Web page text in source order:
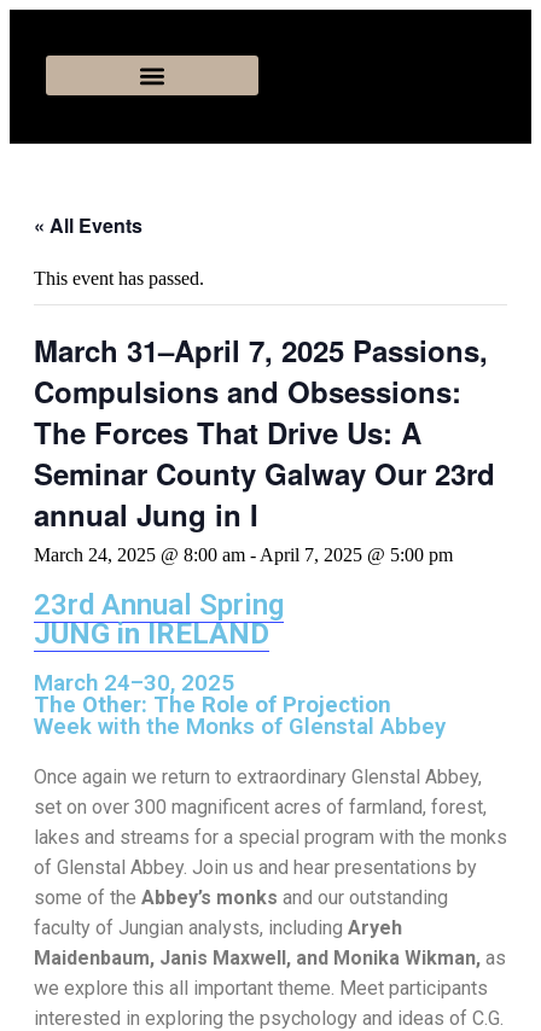
« All Events
This event has passed.
March 31–April 7, 2025 Passions,
Compulsions and Obsessions:
The Forces That Drive Us: A
Seminar County Galway Our 23rd
annual Jung in I
March 24, 2025 @ 8:00 am - April 7, 2025 @ 5:00 pm
23rd Annual Spring
JUNG in IRELAND
March 24–30, 2025
The Other: The Role of Projection
Week with the Monks of Glenstal Abbey
Once again we return to extraordinary Glenstal Abbey,
set on over 300 magnificent acres of farmland, forest,
lakes and streams for a special program with the monks
of Glenstal Abbey. Join us and hear presentations by
some of the Abbey’s monks and our outstanding
faculty of Jungian analysts, including Aryeh
Maidenbaum, Janis Maxwell, and Monika Wikman, as
we explore this all important theme. Meet participants
interested in exploring the psychology and ideas of C.G.